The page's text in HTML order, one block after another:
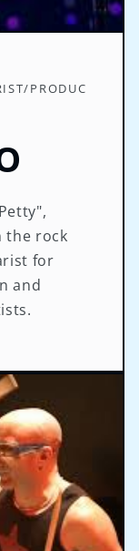
PRODUC
the rock
for
and